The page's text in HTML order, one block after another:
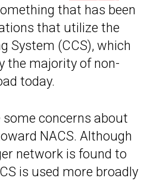
that has been
that utilize the
System (CCS), which
the majority of non-
today.
some concerns about
NACS. Although
network is found to
is used more broadly